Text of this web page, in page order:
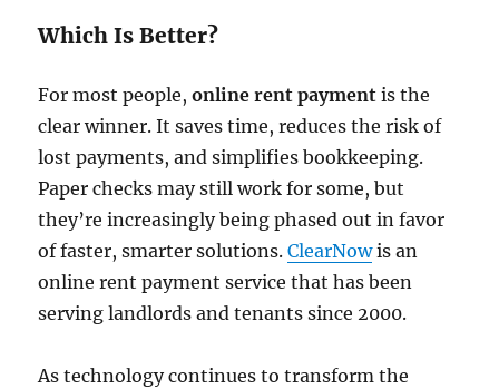
Which Is Better?
For most people,online rent payment is the
clear winner. It saves time, reduces the risk of
lost payments, and simplifies bookkeeping.
Paper checks may still work for some, but
they’re increasingly being phased out in favor
of faster, smarter solutions.ClearNowis an
online rent payment service that has been
serving landlords and tenants since 2000.
As technology continues to transform the